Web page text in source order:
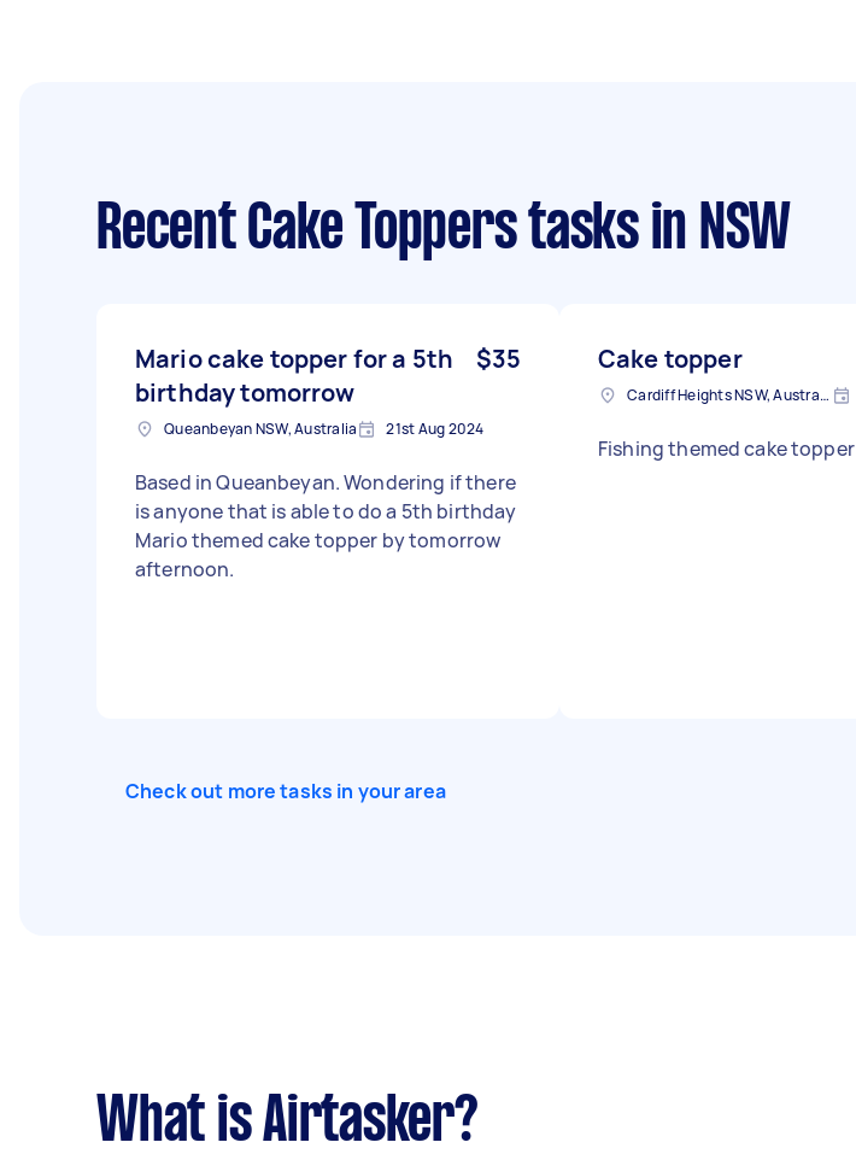
Recent Cake Toppers tasksin NSW
Mario cake topper for a 5th
birthday tomorrow
$35
Queanbeyan NSW, Australia 21st Aug 2024
Based in Queanbeyan. Wondering if there
is anyone that is able to do a 5th birthday
Mario themed cake topper by tomorrow
afternoon.
Cake topper
Cardiff Heights NSW, Australia
Fishing themed cake topper
Check out more tasks in your area
What is Airtasker?